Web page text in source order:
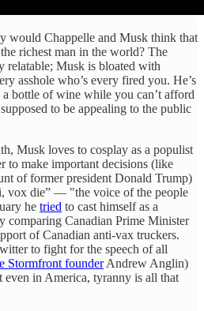
would Chappelle and Musk think that
richest man in the world? The
relatable; Musk is bloated with
asshole who’s every fired you. He’s
bottle of wine while you can’t afford
to be appealing to the public
Musk loves to cosplay as a populist
to make important decisions (like
of former president Donald Trump)
vox die” — "the voice of the people
he tried to cast himself as a
comparing Canadian Prime Minister
of Canadian anti-vax truckers.
to fight for the speech of all
Stormfront founderAndrew Anglin)
even in America, tyranny is all that